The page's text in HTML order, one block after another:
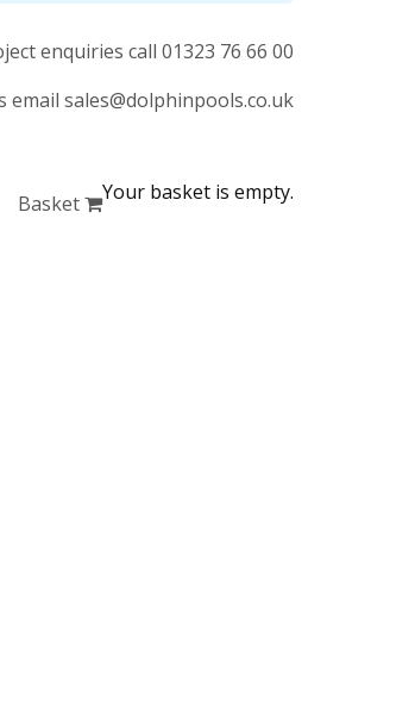
enquiries call 01323 76 66 00
email sales@dolphinpools.co.uk
Basket
Your basket is empty.